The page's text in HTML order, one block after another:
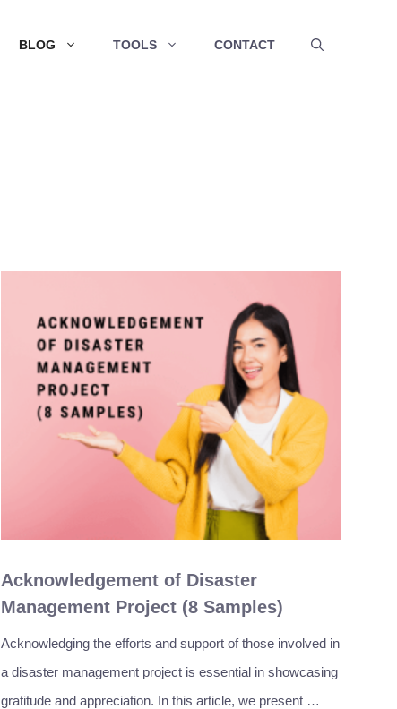
BLOG TOOLS CONTACT
Acknowledgement of Disaster
Management Project (8 Samples)
Acknowledging the efforts and support of those involved in
a disaster management project is essential in showcasing
gratitude and appreciation. In this article, we present …